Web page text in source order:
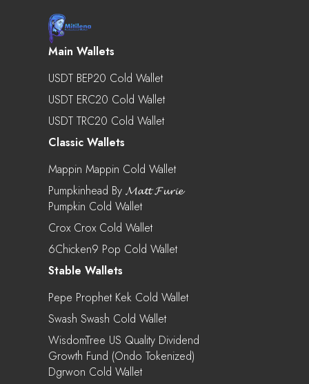
Main Wallets
USDT BEP20 Cold Wallet
USDT ERC20 Cold Wallet
USDT TRC20 Cold Wallet
Classic Wallets
Mappin Mappin Cold Wallet
Pumpkinhead By 𝓜𝓪𝓽𝓽 𝓕𝓾𝓻𝓲𝓮
Pumpkin Cold Wallet
Crox Crox Cold Wallet
6Chicken9 Pop Cold Wallet
Stable Wallets
Pepe Prophet Kek Cold Wallet
Swash Swash Cold Wallet
WisdomTree US Quality Dividend
Growth Fund (Ondo Tokenized)
Dgrwon Cold Wallet